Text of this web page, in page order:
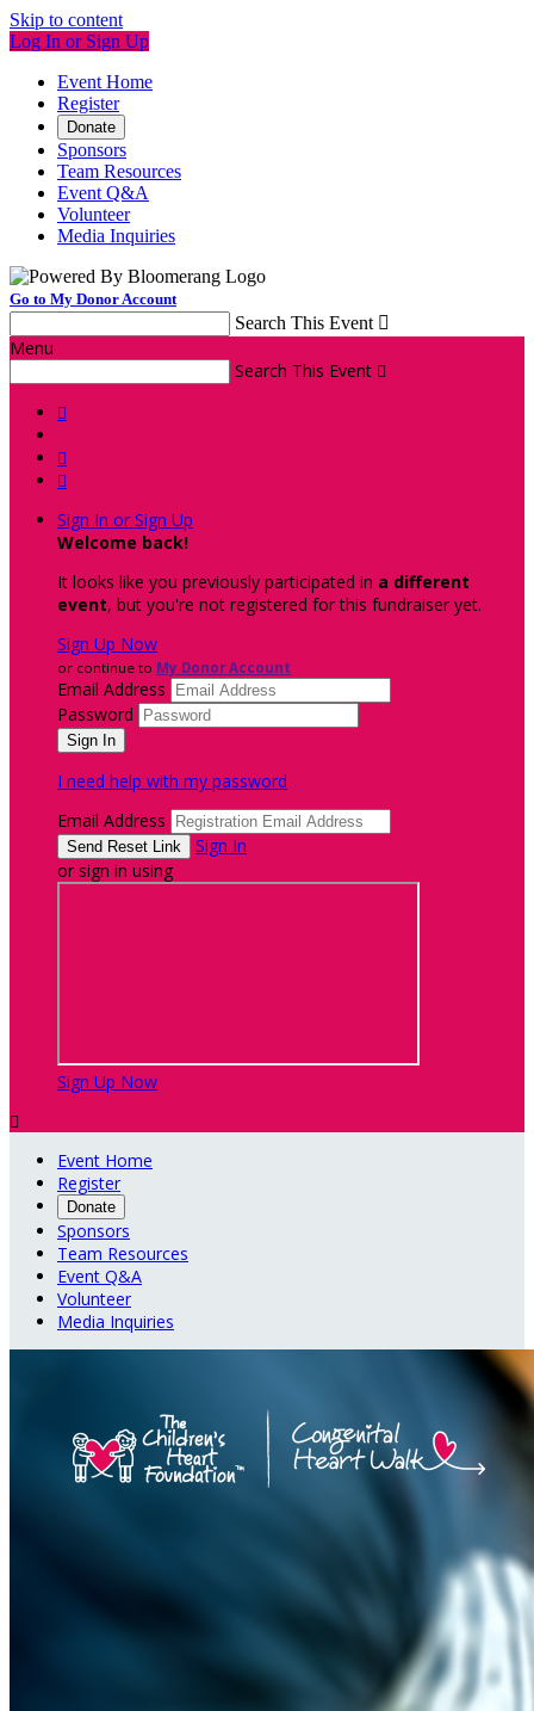
Skip to content
Log In or Sign Up
Event Home
Register
Donate
Sponsors
Team Resources
Event Q&A
Volunteer
Media Inquiries
Go to My Donor Account
Search This Event 
Menu
Search This Event 



Sign In or Sign Up
Welcome back!
It looks like you previously participated in a different
event, but you're not registered for this fundraiser yet.
Sign Up Now
or continue to My Donor Account
Email Address
Password
I need help with my password
Email Address
Sign In
or sign in using
Sign Up Now

Event Home
Register
Donate
Sponsors
Team Resources
Event Q&A
Volunteer
Media Inquiries